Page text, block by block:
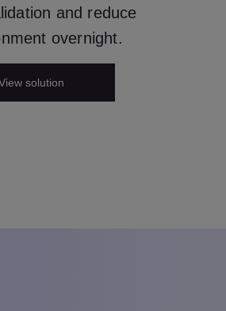
and reduce
overnight.
solution